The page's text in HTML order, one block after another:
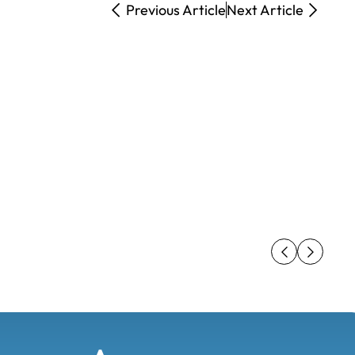
Previous ArticleNext Article